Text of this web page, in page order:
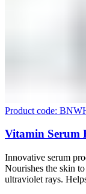
Product code:
Vitamin Serum
Innovative serum
Nourishes the skin
ultraviolet rays.